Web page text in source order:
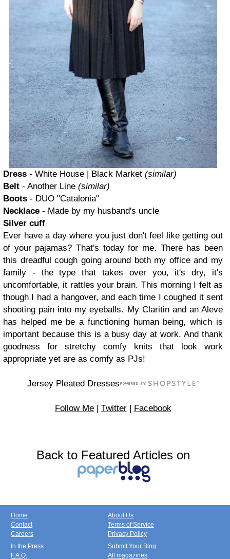
Dress - White House | Black Market (similar)
Belt - Another Line (similar)
Boots - DUO "Catalonia"
Necklace - Made by my husband's uncle
Silver cuff
Ever have a day where you just don't feel like getting out
of your pajamas? That's today for me. There has been
this dreadful cough going around both my office and my
family - the type that takes over you, it's dry, it's
uncomfortable, it rattles your brain. This morning I felt as
though I had a hangover, and each time I coughed it sent
shooting pain into my eyeballs. My Claritin and an Aleve
has helped me be a functioning human being, which is
important because this is a busy day at work. And thank
goodness for stretchy comfy knits that look work
appropriate yet are as comfy as PJs!
Jersey Pleated Dresses
Follow Me| Twitter| Facebook
Back to Featured Articles on
Home
Contact
Careers
About Us
Terms of Service
Privacy Policy
In the Press
F.A.Q.
Submit Your Blog
All magazines